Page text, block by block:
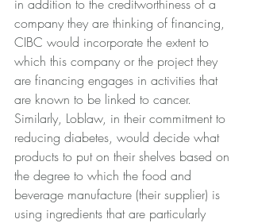
in addition to the creditworthiness of a
company they are thinking of financing,
CIBC would incorporate the extent to
which this company or the project they
are financing engages in activities that
are known to be linked to cancer.
Similarly, Loblaw, in their commitment to
reducing diabetes, would decide what
products to put on their shelves based on
the degree to which the food and
beverage manufacture (their supplier) is
using ingredients that are particularly